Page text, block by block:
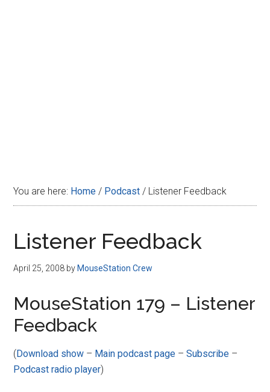
You are here: Home / Podcast / Listener Feedback
Listener Feedback
April 25, 2008 by MouseStation Crew
MouseStation 179 – Listener
Feedback
(Download show – Main podcast page –Subscribe –
Podcast radio player)